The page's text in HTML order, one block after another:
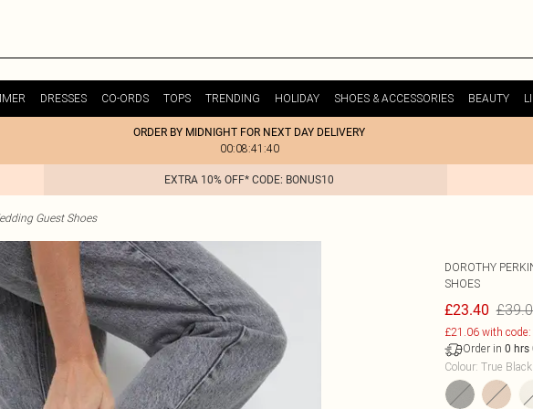
DRESSES CO-ORDS TOPS TRENDING HOLIDAY SHOES & ACCESSORIES BEAUTY
ORDER BY MIDNIGHT FOR NEXT DAY DELIVERY
00:08:41:40
EXTRA 10% OFF* CODE: BONUS10
Guest Shoes
DOROTHY
SHOES
£23.40
£21.06 with
Order in 0 hrs
Colour: True Black